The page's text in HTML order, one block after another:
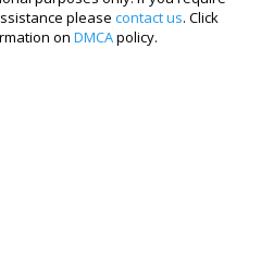
please contact us. Click
on DMCApolicy.